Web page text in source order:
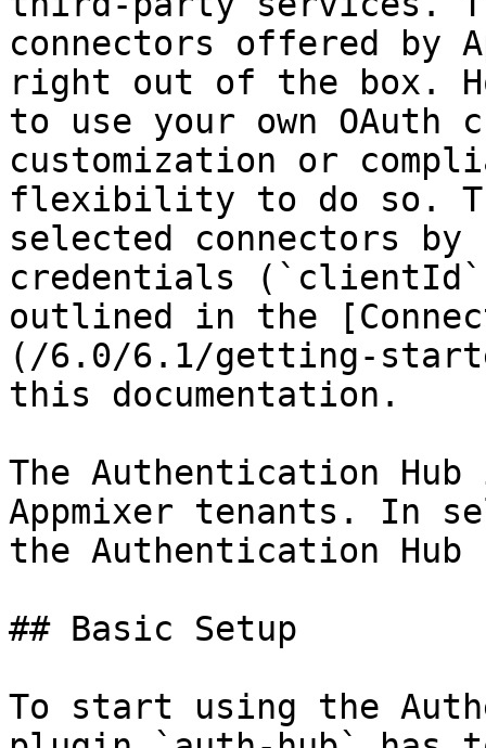
connectors offered by
right out of the box.
to use your own OAuth
customization or
flexibility to do so.
selected connectors by
credentials
outlined in the
(/6.0/6.1/getting-
this documentation.
The Authentication
Appmixer tenants. In
the Authentication
## Basic Setup
To start using the